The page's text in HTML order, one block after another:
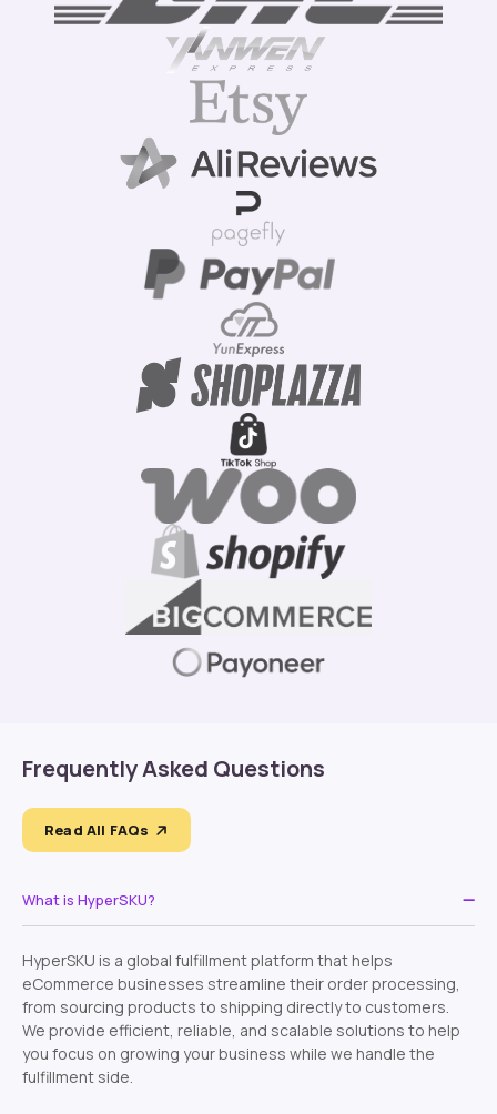
Frequently Asked Questions
Read All FAQs
What is HyperSKU?
HyperSKU is a global fulfillment platform that helps
eCommerce businesses streamline their order processing,
from sourcing products to shipping directly to customers.
We provide efficient, reliable, and scalable solutions to help
you focus on growing your business while we handle the
fulfillment side.